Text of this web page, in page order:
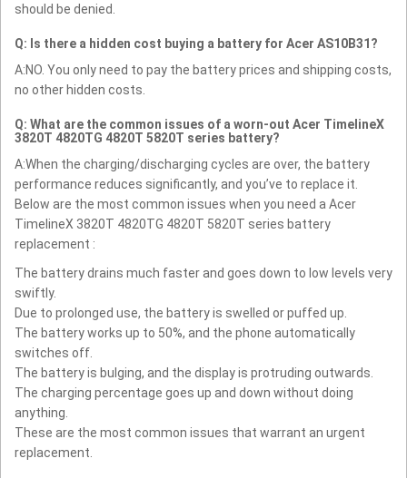
should be denied.
Q: Is there a hidden cost buying a battery for Acer AS10B31?
A:NO. You only need to pay the battery prices and shipping costs,
no other hidden costs.
Q: What are the common issues of a worn-out Acer TimelineX
3820T 4820TG 4820T 5820T series battery?
A:When the charging/discharging cycles are over, the battery
performance reduces significantly, and you’ve to replace it.
Below are the most common issues when you need a Acer
TimelineX 3820T 4820TG 4820T 5820T series battery
replacement :
The battery drains much faster and goes down to low levels very
swiftly.
Due to prolonged use, the battery is swelled or puffed up.
The battery works up to 50%, and the phone automatically
switches off.
The battery is bulging, and the display is protruding outwards.
The charging percentage goes up and down without doing
anything.
These are the most common issues that warrant an urgent
replacement.